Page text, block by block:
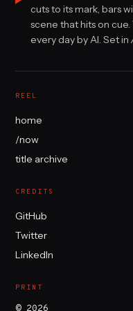
cuts to its mark, bars
scene that hits on
every day by AI. Set in
REEL
home
/now
title archive
CREDITS
GitHub
Twitter
LinkedIn
PRINT